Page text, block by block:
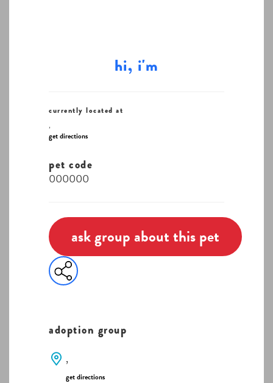
hi, i'm
currently located at
,
get directions
pet code
000000
ask group about this pet
adoption group
,
get directions